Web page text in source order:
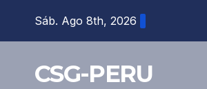
Sáb. Ago 8th, 2026
CSG-PERU